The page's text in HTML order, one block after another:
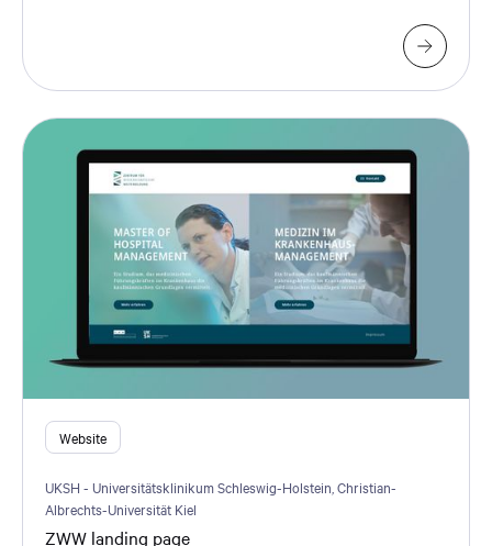
Website
UKSH - Universitätsklinikum Schleswig-Holstein, Christian-
Albrechts-Universität Kiel
ZWW landing page